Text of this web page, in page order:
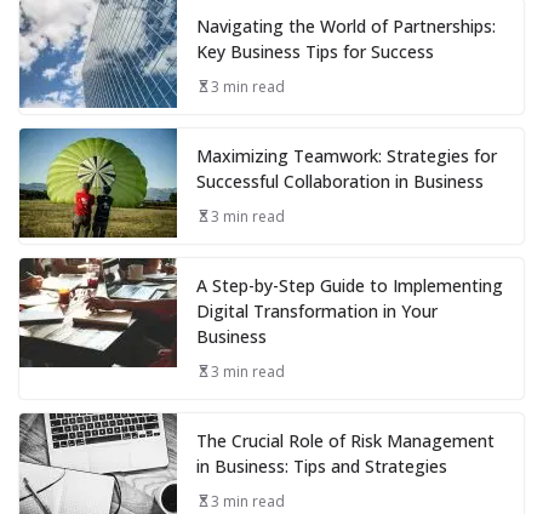
Navigating the World of Partnerships:
Key Business Tips for Success
3 min read
Maximizing Teamwork: Strategies for
Successful Collaboration in Business
3 min read
A Step-by-Step Guide to Implementing
Digital Transformation in Your
Business
3 min read
The Crucial Role of Risk Management
in Business: Tips and Strategies
3 min read